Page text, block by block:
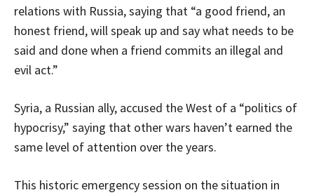
relations with Russia, saying that “a good friend, an
honest friend, will speak up and say what needs to be
said and done when a friend commits an illegal and
evil act.”
Syria, a Russian ally, accused the West of a “politics of
hypocrisy,” saying that other wars haven’t earned the
same level of attention over the years.
This historic emergency session on the situation in